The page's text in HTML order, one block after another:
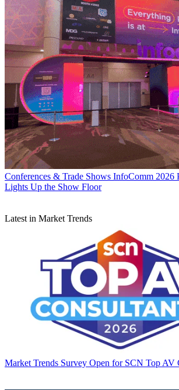
Conferences & Trade Shows InfoComm 2026
Lights Up the Show Floor
Latest in Market Trends
Market Trends Survey Open for SCN Top AV